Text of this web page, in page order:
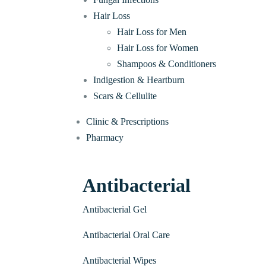
Hair Loss
Hair Loss for Men
Hair Loss for Women
Shampoos & Conditioners
Indigestion & Heartburn
Scars & Cellulite
Clinic & Prescriptions
Pharmacy
Antibacterial
Antibacterial Gel
Antibacterial Oral Care
Antibacterial Wipes